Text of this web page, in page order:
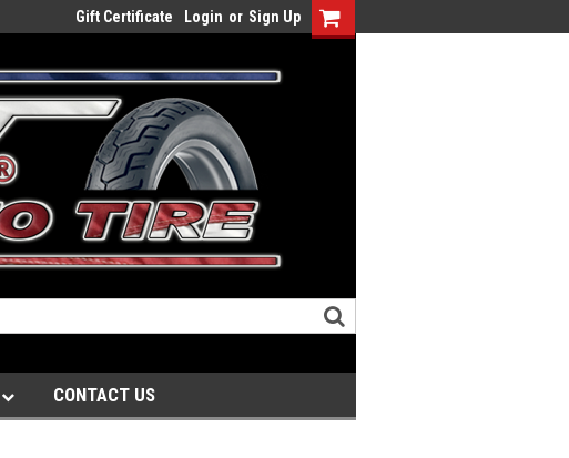
Gift Certificate Login or Sign Up
CONTACT US